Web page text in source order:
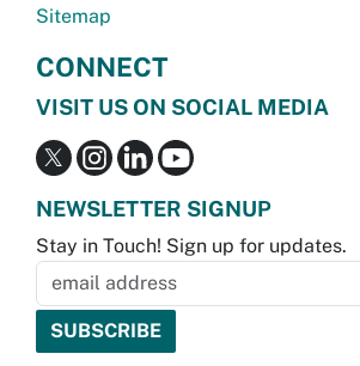
Sitemap
CONNECT
VISIT US ON SOCIAL MEDIA
NEWSLETTER SIGNUP
Stay in Touch! Sign up for updates.